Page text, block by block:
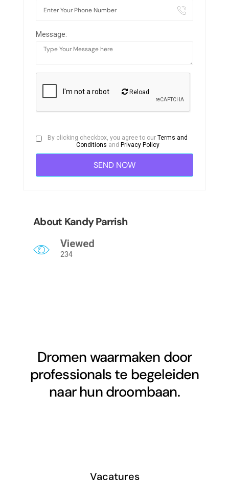
Message:
Reload
By clicking checkbox, you agree to ourTerms and
Conditions and Privacy Policy
About Kandy Parrish
Viewed
234
Dromen waarmaken door
professionals te begeleiden
naar hun droombaan.
Vacatures